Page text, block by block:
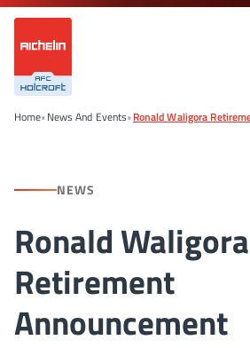
Home•News And Events•Ronald Waligora
NEWS
Ronald Waligora
Retirement
Announcement